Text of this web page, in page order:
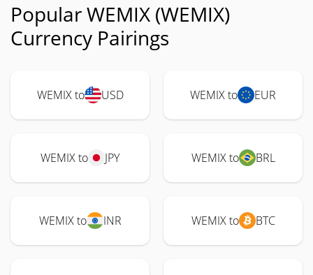
Popular WEMIX (WEMIX)
Currency Pairings
WEMIX to USD WEMIX to EUR
WEMIX to JPY WEMIX to BRL
WEMIX to INR WEMIX to BTC